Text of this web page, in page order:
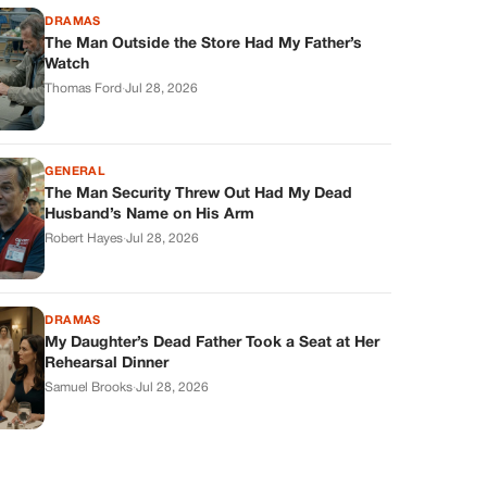
DRAMAS
The Man Outside the Store Had My Father’s
Watch
Thomas Ford·Jul 28, 2026
GENERAL
The Man Security Threw Out Had My Dead
Husband’s Name on His Arm
Robert Hayes·Jul 28, 2026
DRAMAS
My Daughter’s Dead Father Took a Seat at Her
Rehearsal Dinner
Samuel Brooks·Jul 28, 2026